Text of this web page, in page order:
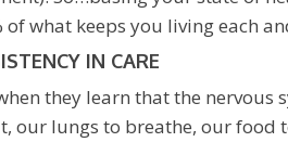
what keeps you living each
IN CARE
they learn that the nervous
our lungs to breathe, our food